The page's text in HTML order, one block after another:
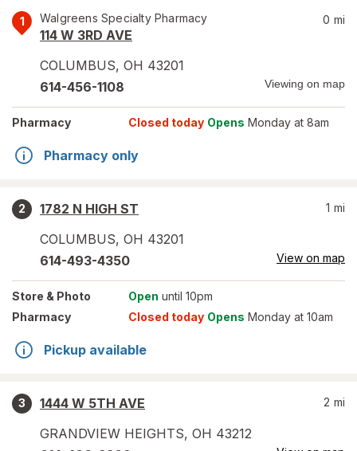
1 Walgreens Specialty Pharmacy
114 W 3RD AVE
COLUMBUS, OH 43201
0 mi
614-456-1108 Viewing on map
Pharmacy Closed today Opens Monday at 8am
Pharmacy only
2
1782 N HIGH ST
COLUMBUS, OH 43201
1 mi
614-493-4350 View on map
Store & Photo Open until 10pm
Pharmacy
Closed today Opens Monday at 10am
Pickup available
3
1444 W 5TH AVE
GRANDVIEW HEIGHTS, OH 43212
2 mi